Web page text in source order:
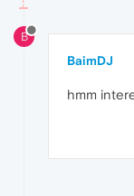
B
BaimDJ
hmm